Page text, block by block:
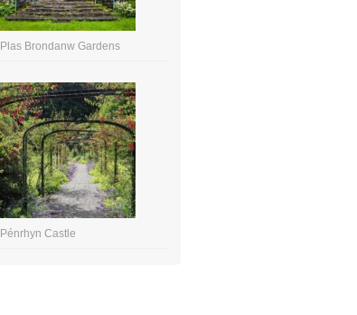
Plas Brondanw Gardens
Pénrhyn Castle